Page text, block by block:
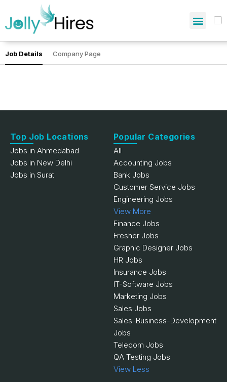
Job Details Company Page
Top Job Locations
Jobs in Ahmedabad
Jobs in New Delhi
Jobs in Surat
Popular Categories
All
Accounting Jobs
Bank Jobs
Customer Service Jobs
Engineering Jobs
View More
Finance Jobs
Fresher Jobs
Graphic Designer Jobs
HR Jobs
Insurance Jobs
IT-Software Jobs
Marketing Jobs
Sales Jobs
Sales-Business-Development
Jobs
Telecom Jobs
QA Testing Jobs
View Less